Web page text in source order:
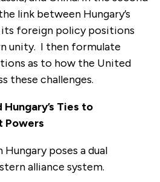
link between Hungary’s
foreign policy positions
unity. I then formulate
as to how the United
these challenges.
Ties to
Powers
poses a dual
alliance system.